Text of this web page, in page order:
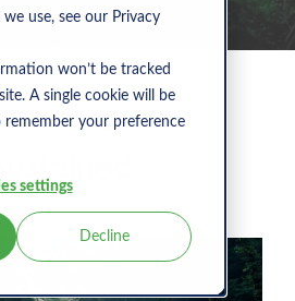
use, see our Privacy
won’t be tracked
A single cookie will be
your preference
settings
Decline
NET ZERO SUSTAINED